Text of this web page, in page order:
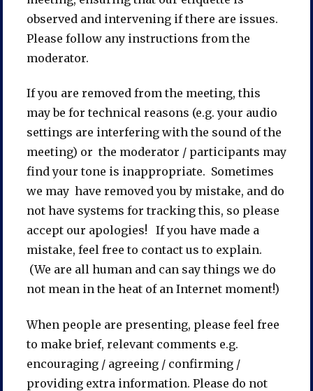
observed and intervening if there are issues.
Please follow any instructions from the
moderator.
If you are removed from the meeting, this
may be for technical reasons (e.g. your audio
settings are interfering with the sound of the
meeting) or the moderator / participants may
find your tone is inappropriate. Sometimes
we may have removed you by mistake, and do
not have systems for tracking this, so please
accept our apologies! If you have made a
mistake, feel free to contact us to explain.
(We are all human and can say things we do
not mean in the heat of an Internet moment!)
When people are presenting, please feel free
to make brief, relevant comments e.g.
encouraging / agreeing / confirming /
providing extra information. Please do not